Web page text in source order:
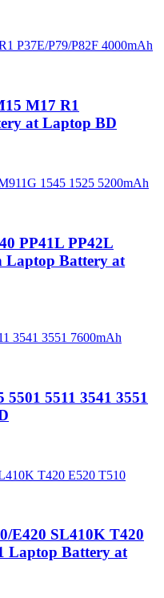
M17 R1
at Laptop BD
PP41L PP42L
Laptop Battery at
5511 3541 3551
E420 SL410K T420
Laptop Battery at